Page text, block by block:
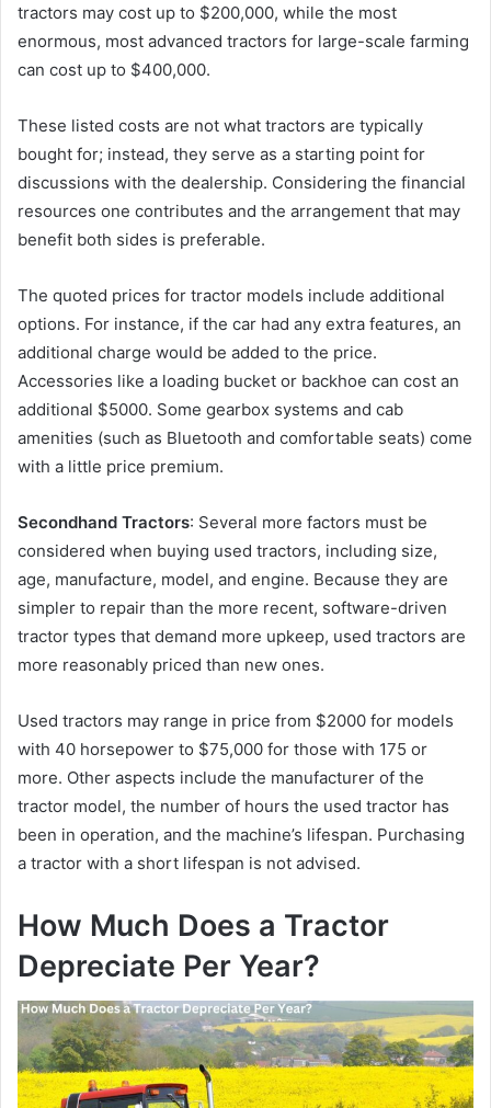
tractors may cost up to $200,000, while the most
enormous, most advanced tractors for large-scale farming
can cost up to $400,000.
These listed costs are not what tractors are typically
bought for; instead, they serve as a starting point for
discussions with the dealership. Considering the financial
resources one contributes and the arrangement that may
benefit both sides is preferable.
The quoted prices for tractor models include additional
options. For instance, if the car had any extra features, an
additional charge would be added to the price.
Accessories like a loading bucket or backhoe can cost an
additional $5000. Some gearbox systems and cab
amenities (such as Bluetooth and comfortable seats) come
with a little price premium.
Secondhand Tractors: Several more factors must be
considered when buying used tractors, including size,
age, manufacture, model, and engine. Because they are
simpler to repair than the more recent, software-driven
tractor types that demand more upkeep, used tractors are
more reasonably priced than new ones.
Used tractors may range in price from $2000 for models
with 40 horsepower to $75,000 for those with 175 or
more. Other aspects include the manufacturer of the
tractor model, the number of hours the used tractor has
been in operation, and the machine’s lifespan. Purchasing
a tractor with a short lifespan is not advised.
How Much Does a Tractor
Depreciate Per Year?